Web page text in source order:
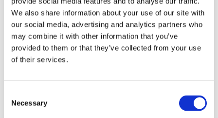
We also share information about your use of our site with
our social media, advertising and analytics partners who
may combine it with other information that you’ve
provided to them or that they’ve collected from your use
of their services.
Selection
Necessary
For at tilgå denne side skal du være
medlem af The Scandinavian.